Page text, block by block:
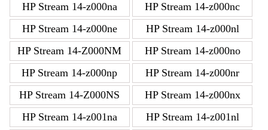
HP Stream 14-z000na
HP Stream 14-z000nc
HP Stream 14-z000ne
HP Stream 14-z000nl
HP Stream 14-Z000NM
HP Stream 14-z000no
HP Stream 14-z000np
HP Stream 14-z000nr
HP Stream 14-Z000NS
HP Stream 14-z000nx
HP Stream 14-z001na
HP Stream 14-z001nl